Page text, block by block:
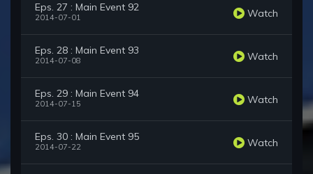
Eps. 27 : Main Event 92
2014-07-01 Watch
Eps. 28 : Main Event 93
2014-07-08 Watch
Eps. 29 : Main Event 94
2014-07-15 Watch
Eps. 30 : Main Event 95
2014-07-22 Watch